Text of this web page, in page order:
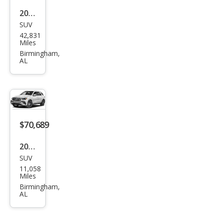
580
4MA
TIC
2021
Mer
ced
es-
GLE-
Clas
s
350
SUV
42,831
Miles
Birmingham,
AL
$70,689
2024
Mer
ced
es-
SUV
11,058
Miles
Birmingham,
AL